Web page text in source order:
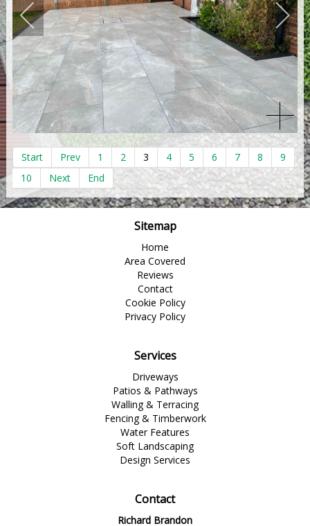
Start Prev 1 2 3 4 5 6 7 8
9
10
Next End
Sitemap
Home
Area Covered
Reviews
Contact
Cookie Policy
Privacy Policy
Services
Driveways
Patios & Pathways
Walling & Terracing
Fencing & Timberwork
Water Features
Soft Landscaping
Design Services
Contact
Richard Brandon